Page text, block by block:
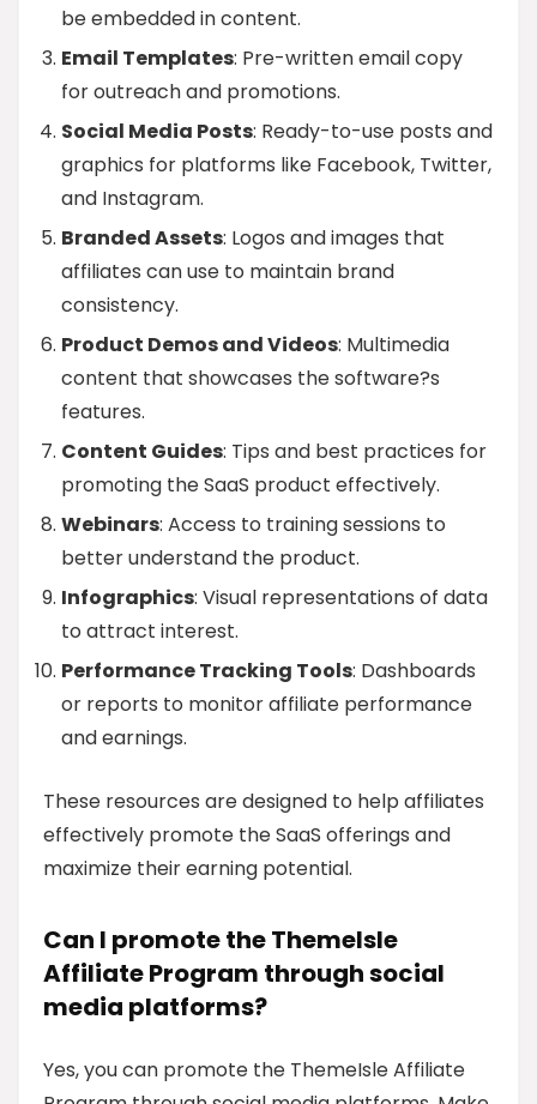
be embedded in content.
Email Templates: Pre-written email copy
for outreach and promotions.
Social Media Posts: Ready-to-use posts and
graphics for platforms like Facebook, Twitter,
and Instagram.
Branded Assets: Logos and images that
affiliates can use to maintain brand
consistency.
Product Demos and Videos: Multimedia
content that showcases the software?s
features.
Content Guides: Tips and best practices for
promoting the SaaS product effectively.
Webinars: Access to training sessions to
better understand the product.
Infographics: Visual representations of data
to attract interest.
Performance Tracking Tools: Dashboards
or reports to monitor affiliate performance
and earnings.
These resources are designed to help affiliates
effectively promote the SaaS offerings and
maximize their earning potential.
Can I promote the ThemeIsle
Affiliate Program through social
media platforms?
Yes, you can promote the ThemeIsle Affiliate